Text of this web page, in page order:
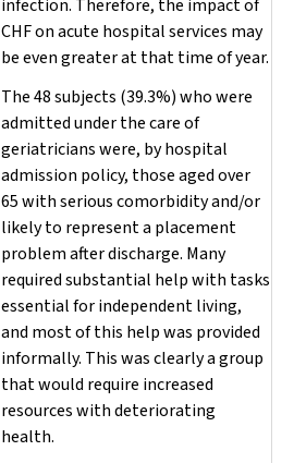
infection. Therefore, the impact of
CHF on acute hospital services may
be even greater at that time of year.
The 48 subjects (39.3%) who were
admitted under the care of
geriatricians were, by hospital
admission policy, those aged over
65 with serious comorbidity and/or
likely to represent a placement
problem after discharge. Many
required substantial help with tasks
essential for independent living,
and most of this help was provided
informally. This was clearly a group
that would require increased
resources with deteriorating
health.